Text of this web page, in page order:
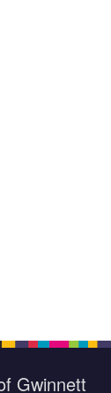
Gwinnett